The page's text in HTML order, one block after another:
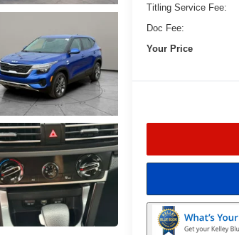
Titling Service Fee:
Doc Fee:
Your Price